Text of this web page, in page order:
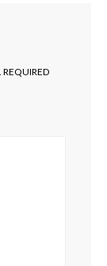
REQUIRED